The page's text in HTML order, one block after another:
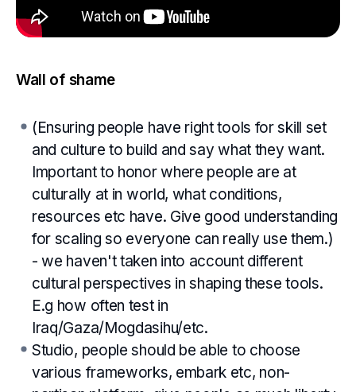
Wall of shame
(Ensuring people have right tools for skill set
and culture to build and say what they want.
Important to honor where people are at
culturally at in world, what conditions,
resources etc have. Give good understanding
for scaling so everyone can really use them.)
- we haven't taken into account different
cultural perspectives in shaping these tools.
E.g how often test in
Iraq/Gaza/Mogdasihu/etc.
Studio, people should be able to choose
various frameworks, embark etc, non-